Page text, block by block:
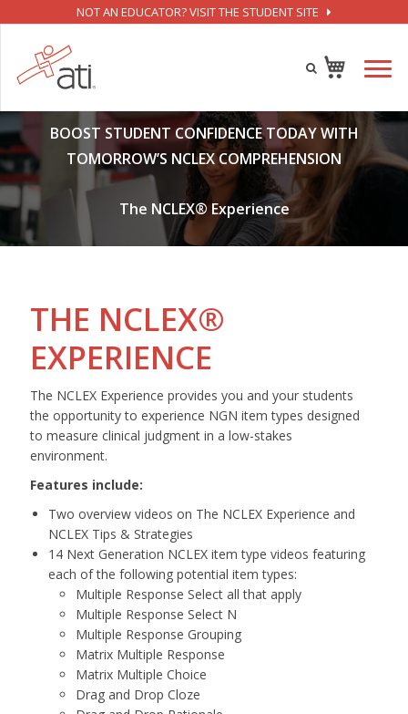
NOT AN EDUCATOR? VISIT THE STUDENT SITE
BOOST STUDENT CONFIDENCE TODAY WITH
TOMORROW’S NCLEX COMPREHENSION
The NCLEX® Experience
THE NCLEX®
EXPERIENCE
The NCLEX Experience provides you and your students
the opportunity to experience NGN item types designed
to measure clinical judgment in a low-stakes
environment.
Features include:
Two overview videos on The NCLEX Experience and
NCLEX Tips & Strategies
14 Next Generation NCLEX item type videos featuring
each of the following potential item types:
Multiple Response Select all that apply
Multiple Response Select N
Multiple Response Grouping
Matrix Multiple Response
Matrix Multiple Choice
Drag and Drop Cloze